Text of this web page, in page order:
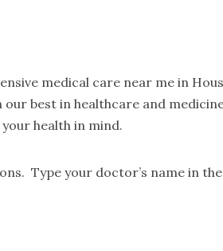
medical care near me in
best in healthcare and
health in mind.
Type your doctor’s name in the